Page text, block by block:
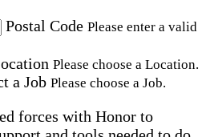
Postal Code Please enter a valid
Please choose a Location.
a Job Please choose a Job.
forces with Honor to